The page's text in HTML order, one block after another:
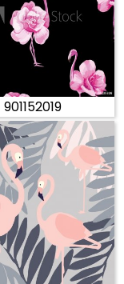
901152019